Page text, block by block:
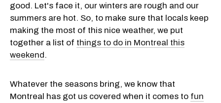
good. Let's face it, our winters are rough and our
summers are hot. So, to make sure that locals keep
making the most of this nice weather, we put
together a list of things to do in Montreal this
weekend.
Whatever the seasons bring, we know that
Montreal has got us covered when it comes to fun